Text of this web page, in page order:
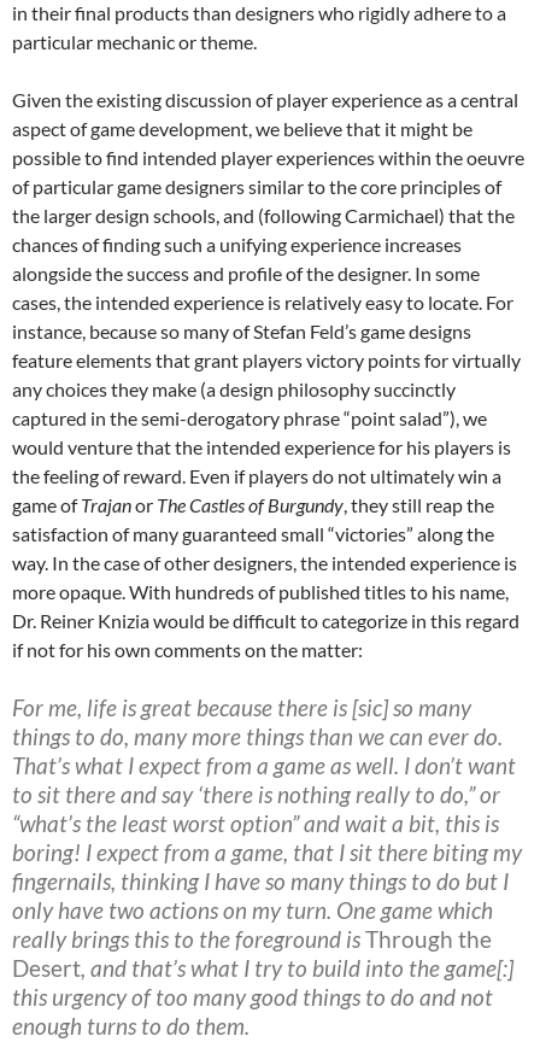
in their final products than designers who rigidly adhere to a
particular mechanic or theme.
Given the existing discussion of player experience as a central
aspect of game development, we believe that it might be
possible to find intended player experiences within the oeuvre
of particular game designers similar to the core principles of
the larger design schools, and (following Carmichael) that the
chances of finding such a unifying experience increases
alongside the success and profile of the designer. In some
cases, the intended experience is relatively easy to locate. For
instance, because so many of Stefan Feld’s game designs
feature elements that grant players victory points for virtually
any choices they make (a design philosophy succinctly
captured in the semi-derogatory phrase “point salad”), we
would venture that the intended experience for his players is
the feeling of reward. Even if players do not ultimately win a
game ofTrajanor The Castles of Burgundy, they still reap the
satisfaction of many guaranteed small “victories” along the
way. In the case of other designers, the intended experience is
more opaque. With hundreds of published titles to his name,
Dr. Reiner Knizia would be difficult to categorize in this regard
if not for his own comments on the matter:
For me, life is great because there is [sic] so many
things to do, many more things than we can ever do.
That’s what I expect from a game as well. I don’t want
to sit there and say ‘there is nothing really to do,” or
“what’s the least worst option” and wait a bit, this is
boring! I expect from a game, that I sit there biting my
fingernails, thinking I have so many things to do but I
only have two actions on my turn. One game which
really brings this to the foreground isThrough the
Desert, and that’s what I try to build into the game[:]
this urgency of too many good things to do and not
enough turns to do them.